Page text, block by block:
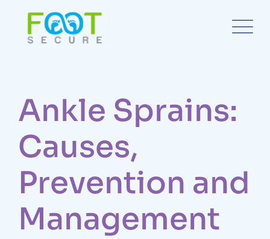
Ankle Sprains:
Causes,
Prevention and
Management